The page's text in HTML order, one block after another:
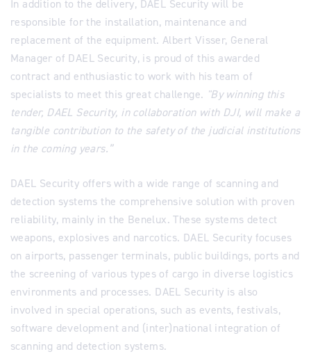
In addition to the delivery, DAEL Security will be
responsible for the installation, maintenance and
replacement of the equipment. Albert Visser, General
Manager of DAEL Security, is proud of this awarded
contract and enthusiastic to work with his team of
specialists to meet this great challenge. "By winning this
tender, DAEL Security, in collaboration with DJI, will make a
tangible contribution to the safety of the judicial institutions
in the coming years.”
DAEL Security offers with a wide range of scanning and
detection systems the comprehensive solution with proven
reliability, mainly in the Benelux. These systems detect
weapons, explosives and narcotics. DAEL Security focuses
on airports, passenger terminals, public buildings, ports and
the screening of various types of cargo in diverse logistics
environments and processes. DAEL Security is also
involved in special operations, such as events, festivals,
software development and (inter)national integration of
scanning and detection systems.